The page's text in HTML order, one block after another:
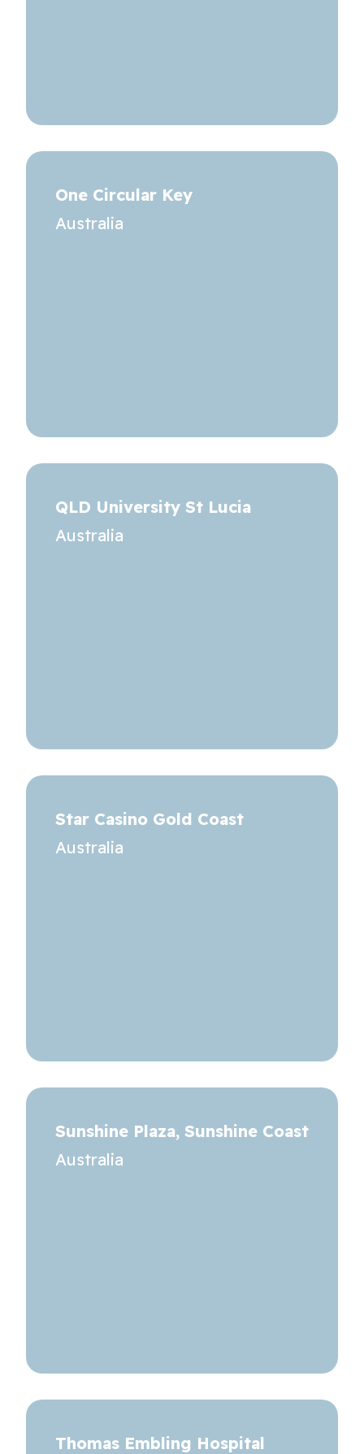
One Circular Key
Australia
QLD University St Lucia
Australia
Star Casino Gold Coast
Australia
Sunshine Plaza, Sunshine Coast
Australia
Thomas Embling Hospital